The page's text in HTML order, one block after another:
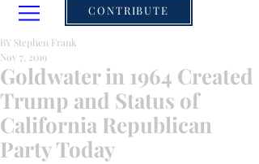
CONTRIBUTE
Goldwater in 1964 Created
Trump and Status of
California Republican
Party Today
BY Stephen Frank
Nov 7, 2019